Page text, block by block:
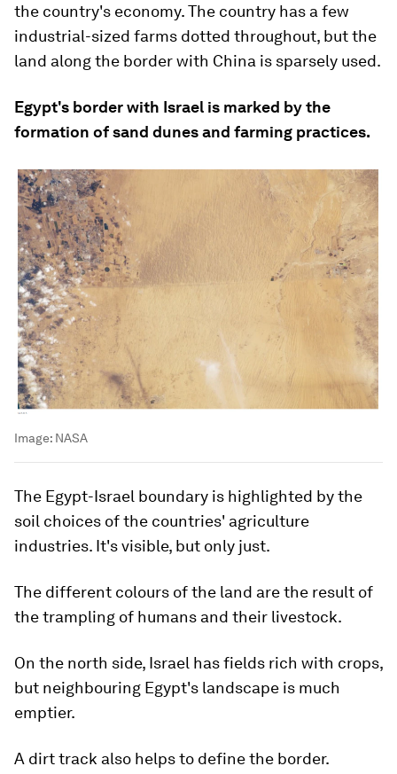
the country's economy. The country has a few
industrial-sized farms dotted throughout, but the
land along the border with China is sparsely used.
Egypt's border with Israel is marked by the
formation of sand dunes and farming practices.
Image: NASA
The Egypt-Israel boundary is highlighted by the
soil choices of the countries' agriculture
industries. It's visible, but only just.
The different colours of the land are the result of
the trampling of humans and their livestock.
On the north side, Israel has fields rich with crops,
but neighbouring Egypt's landscape is much
emptier.
A dirt track also helps to define the border.